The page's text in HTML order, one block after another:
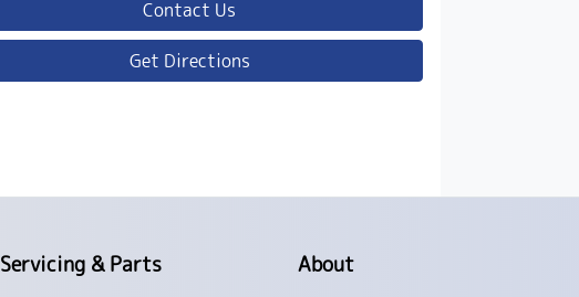
Contact Us
Get Directions
Servicing & Parts About